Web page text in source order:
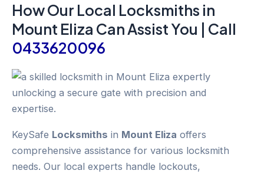
How Our Local Locksmiths in
Mount Eliza Can Assist You | Call
0433620096
KeySafe Locksmiths in Mount Eliza offers
comprehensive assistance for various locksmith
needs. Our local experts handle lockouts,